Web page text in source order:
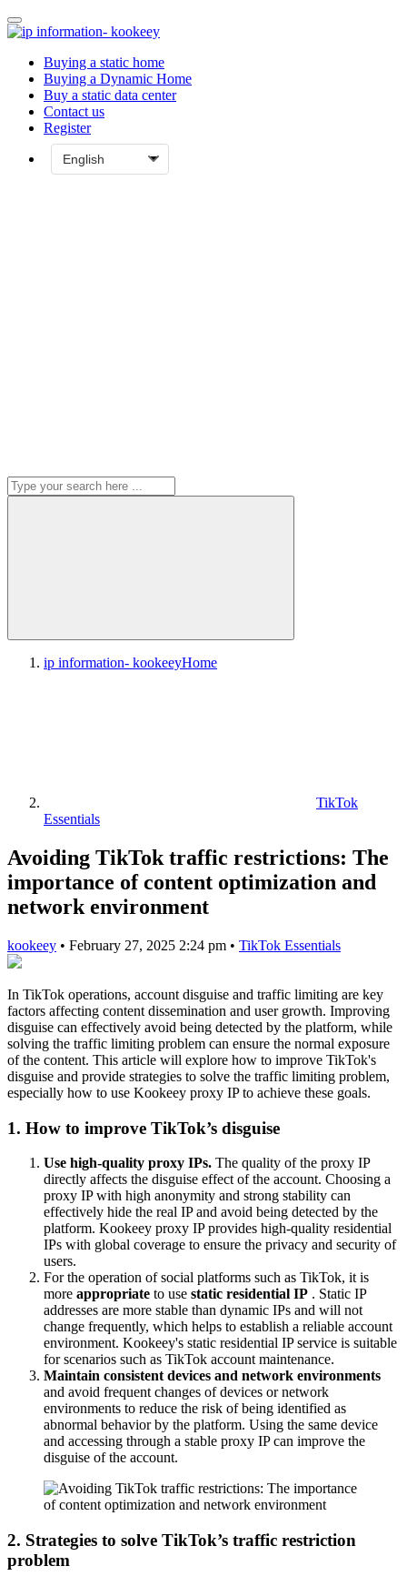
Buying a static home
Buying a Dynamic Home
Buy a static data center
Contact us
Register
ip information- kookeeyHome
TikTok
Essentials
Avoiding TikTok traffic restrictions: The
importance of content optimization and
network environment
kookeey • February 27, 2025 2:24 pm • TikTok Essentials
In TikTok operations, account disguise and traffic limiting are key
factors affecting content dissemination and user growth. Improving
disguise can effectively avoid being detected by the platform, while
solving the traffic limiting problem can ensure the normal exposure
of the content. This article will explore how to improve TikTok's
disguise and provide strategies to solve the traffic limiting problem,
especially how to use Kookeey proxy IP to achieve these goals.
1. How to improve TikTok’s disguise
Use high-quality proxy IPs. The quality of the proxy IP
directly affects the disguise effect of the account. Choosing a
proxy IP with high anonymity and strong stability can
effectively hide the real IP and avoid being detected by the
platform. Kookeey proxy IP provides high-quality residential
IPs with global coverage to ensure the privacy and security of
users.
For the operation of social platforms such as TikTok, it is
more appropriate to use static residential IP . Static IP
addresses are more stable than dynamic IPs and will not
change frequently, which helps to establish a reliable account
environment. Kookeey's static residential IP service is suitable
for scenarios such as TikTok account maintenance.
Maintain consistent devices and network environments
and avoid frequent changes of devices or network
environments to reduce the risk of being identified as
abnormal behavior by the platform. Using the same device
and accessing through a stable proxy IP can improve the
disguise of the account.
2. Strategies to solve TikTok’s traffic restriction
problem